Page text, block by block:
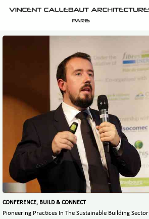
CONFERENCE, BUILD & CONNECT
Pioneering Practices In The Sustainable Building Sector